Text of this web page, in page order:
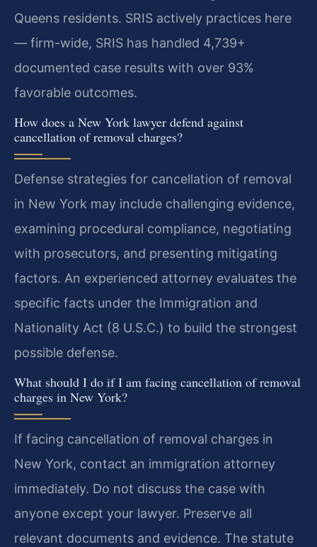
Queens residents. SRIS actively practices here
— firm-wide, SRIS has handled 4,739+
documented case results with over 93%
favorable outcomes.
How does a New York lawyer defend against
cancellation of removal charges?
Defense strategies for cancellation of removal
in New York may include challenging evidence,
examining procedural compliance, negotiating
with prosecutors, and presenting mitigating
factors. An experienced attorney evaluates the
specific facts under the Immigration and
Nationality Act (8 U.S.C.) to build the strongest
possible defense.
What should I do if I am facing cancellation of removal
charges in New York?
If facing cancellation of removal charges in
New York, contact an immigration attorney
immediately. Do not discuss the case with
anyone except your lawyer. Preserve all
relevant documents and evidence. The statute